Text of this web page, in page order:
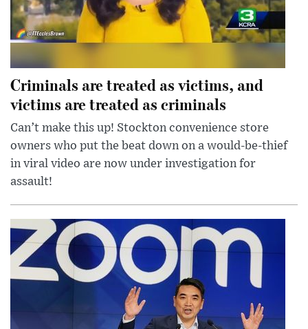
Criminals are treated as victims, and
victims are treated as criminals
Can’t make this up! Stockton convenience store
owners who put the beat down on a would-be-thief
in viral video are now under investigation for
assault!